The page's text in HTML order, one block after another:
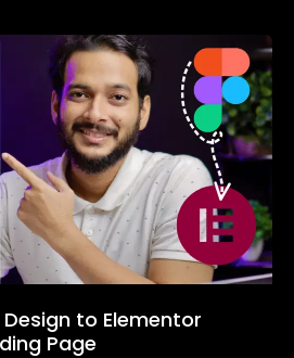
to Elementor
Page